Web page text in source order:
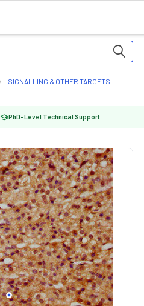
SIGNALLING & OTHER TARGETS
PhD-Level Technical Support